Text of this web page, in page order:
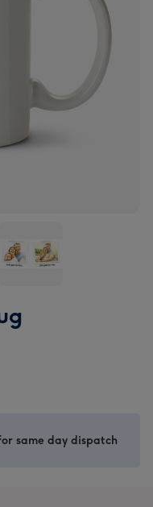
Upload
same day dispatch